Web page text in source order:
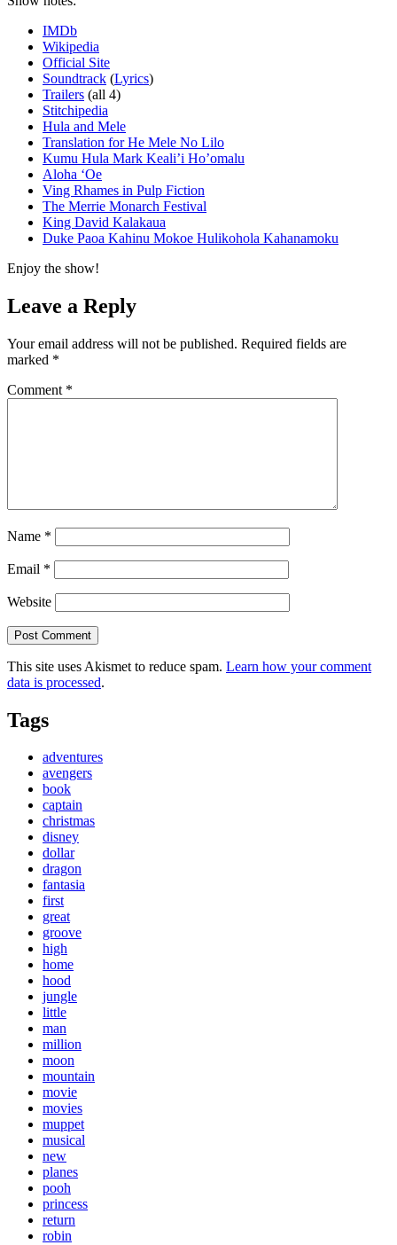
IMDb
Wikipedia
Official Site
Soundtrack (Lyrics)
Trailers (all 4)
Stitchipedia
Hula and Mele
Translation for He Mele No Lilo
Kumu Hula Mark Keali’i Ho’omalu
Aloha ʻOe
Ving Rhames in Pulp Fiction
The Merrie Monarch Festival
King David Kalakaua
Duke Paoa Kahinu Mokoe Hulikohola Kahanamoku
Enjoy the show!
Leave a Reply
Your email address will not be published. Required fields are
marked *
Comment *
Name *
Email *
Website
This site uses Akismet to reduce spam. Learn how your comment
data is processed.
Tags
adventures
avengers
book
captain
christmas
disney
dollar
dragon
fantasia
first
great
groove
high
home
hood
jungle
little
man
million
moon
mountain
movie
movies
muppet
musical
new
planes
pooh
princess
return
robin